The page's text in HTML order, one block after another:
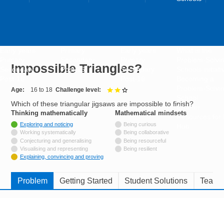
Secondary
Post-16
Secondary
Charter
Resources for
Impossible Triangles?
Age 16 to 18 Challenge level
Which of these triangular jigsaws are impossible to finish?
Thinking mathematically
Tagged with
Exploring and noticing
Not tagged with
Working systematically
Not tagged with
Conjecturing and generalising
Not tagged with
Visualising and representing
Tagged with
Explaining, convincing and proving
Mathematical mindsetstags
Being curious
Being collaborative
Being resourceful
Being resilient
Problem Getting Started Student Solutions